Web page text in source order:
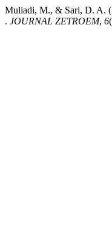
Muliadi, M., & Sari, D. A.
. JOURNAL ZETROEM, 6